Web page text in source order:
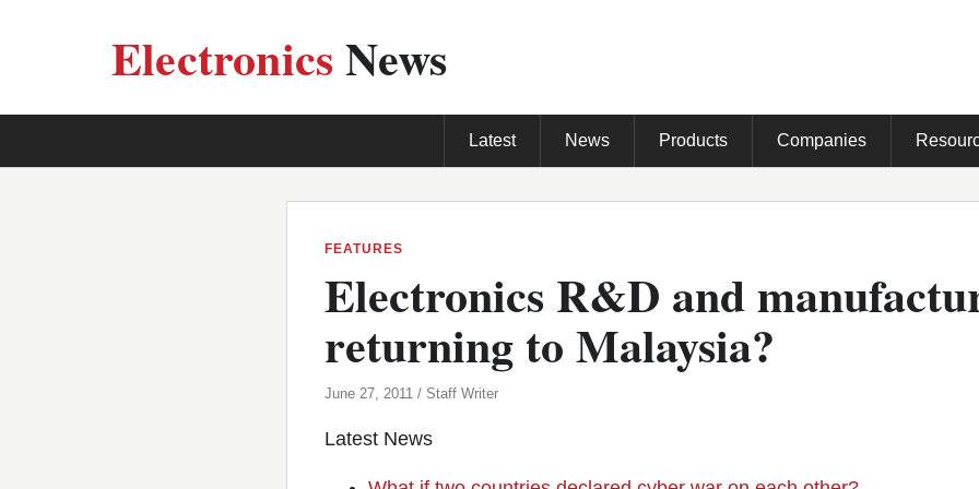
ElectronicsNews
Latest News Products Companies
FEATURES
Electronics R&D and
returning to Malaysia?
June 27, 2011 / Staff Writer
Latest News